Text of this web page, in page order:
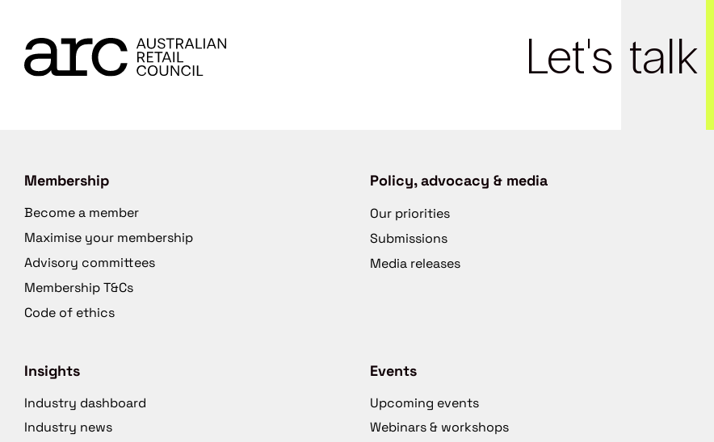
Let's talk
Membership
Become a member
Maximise your membership
Advisory committees
Membership T&Cs
Code of ethics
Policy, advocacy & media
Our priorities
Submissions
Media releases
Insights
Industry dashboard
Industry news
Events
Upcoming events
Webinars & workshops